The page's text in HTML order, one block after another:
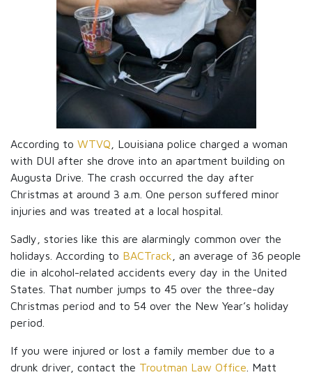
According to WTVQ , Louisiana police charged a woman
with DUI after she drove into an apartment building on
Augusta Drive. The crash occurred the day after
Christmas at around 3 a.m. One person suffered minor
injuries and was treated at a local hospital.
Sadly, stories like this are alarmingly common over the
holidays. According to BACTrack , an average of 36 people
die in alcohol-related accidents every day in the United
States. That number jumps to 45 over the three-day
Christmas period and to 54 over the New Year’s holiday
period.
If you were injured or lost a family member due to a
drunk driver, contact the Troutman Law Office . Matt